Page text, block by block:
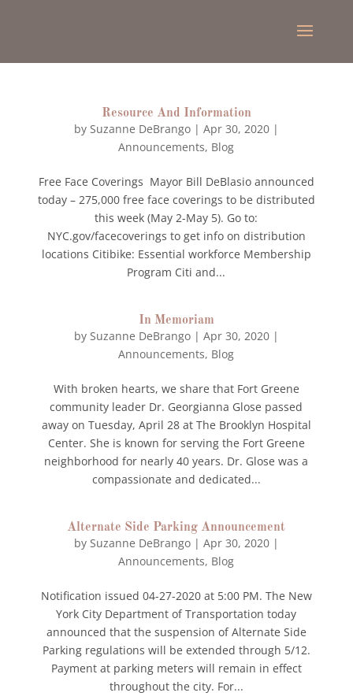
Resource And Information
by Suzanne DeBrango| Apr 30, 2020|
Announcements, Blog
Free Face Coverings Mayor Bill DeBlasio announced
today – 275,000 free face coverings to be distributed
this week (May 2-May 5). Go to:
NYC.gov/facecoverings to get info on distribution
locations Citibike: Essential workforce Membership
Program Citi and...
In Memoriam
by Suzanne DeBrango| Apr 30, 2020|
Announcements, Blog
With broken hearts, we share that Fort Greene
community leader Dr. Georgianna Glose passed
away on Tuesday, April 28 at The Brooklyn Hospital
Center. She is known for serving the Fort Greene
neighborhood for nearly 40 years. Dr. Glose was a
compassionate and dedicated...
Alternate Side Parking Announcement
by Suzanne DeBrango| Apr 30, 2020|
Announcements, Blog
Notification issued 04-27-2020 at 5:00 PM. The New
York City Department of Transportation today
announced that the suspension of Alternate Side
Parking regulations will be extended through 5/12.
Payment at parking meters will remain in effect
throughout the city. For...